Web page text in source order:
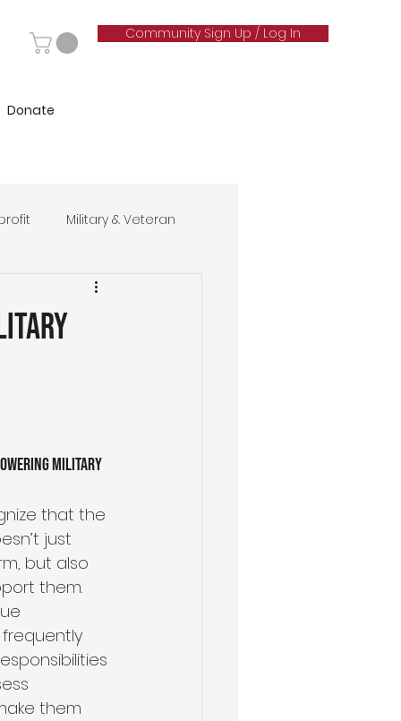
Community Sign Up / Log In
Donate
Military & Veteran
Health & Wellness
Military
that the
just
but also
them.
them